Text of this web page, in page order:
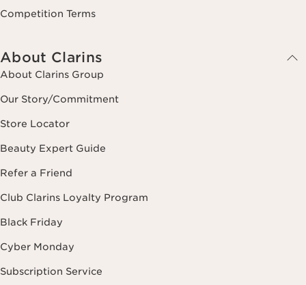
Competition Terms
About Clarins
About Clarins Group
Our Story/Commitment
Store Locator
Beauty Expert Guide
Refer a Friend
Club Clarins Loyalty Program
Black Friday
Cyber Monday
Subscription Service